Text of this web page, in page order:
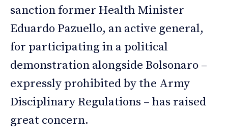
sanction former Health Minister
Eduardo Pazuello, an active general,
for participating in a political
demonstration alongside Bolsonaro –
expressly prohibited by the Army
Disciplinary Regulations – has raised
great concern.